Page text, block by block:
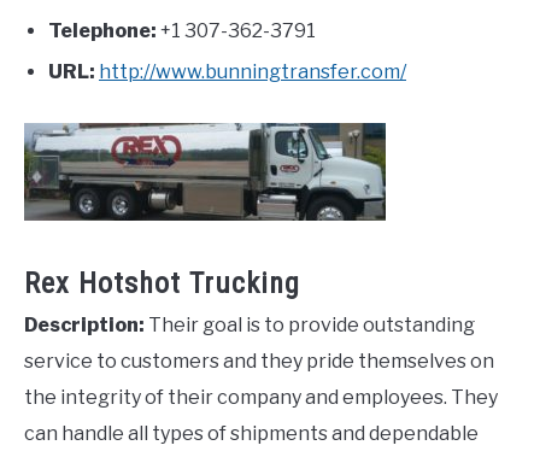
Telephone: +1 307-362-3791
URL: http://www.bunningtransfer.com/
Rex Hotshot Trucking
Description: Their goal is to provide outstanding
service to customers and they pride themselves on
the integrity of their company and employees. They
can handle all types of shipments and dependable